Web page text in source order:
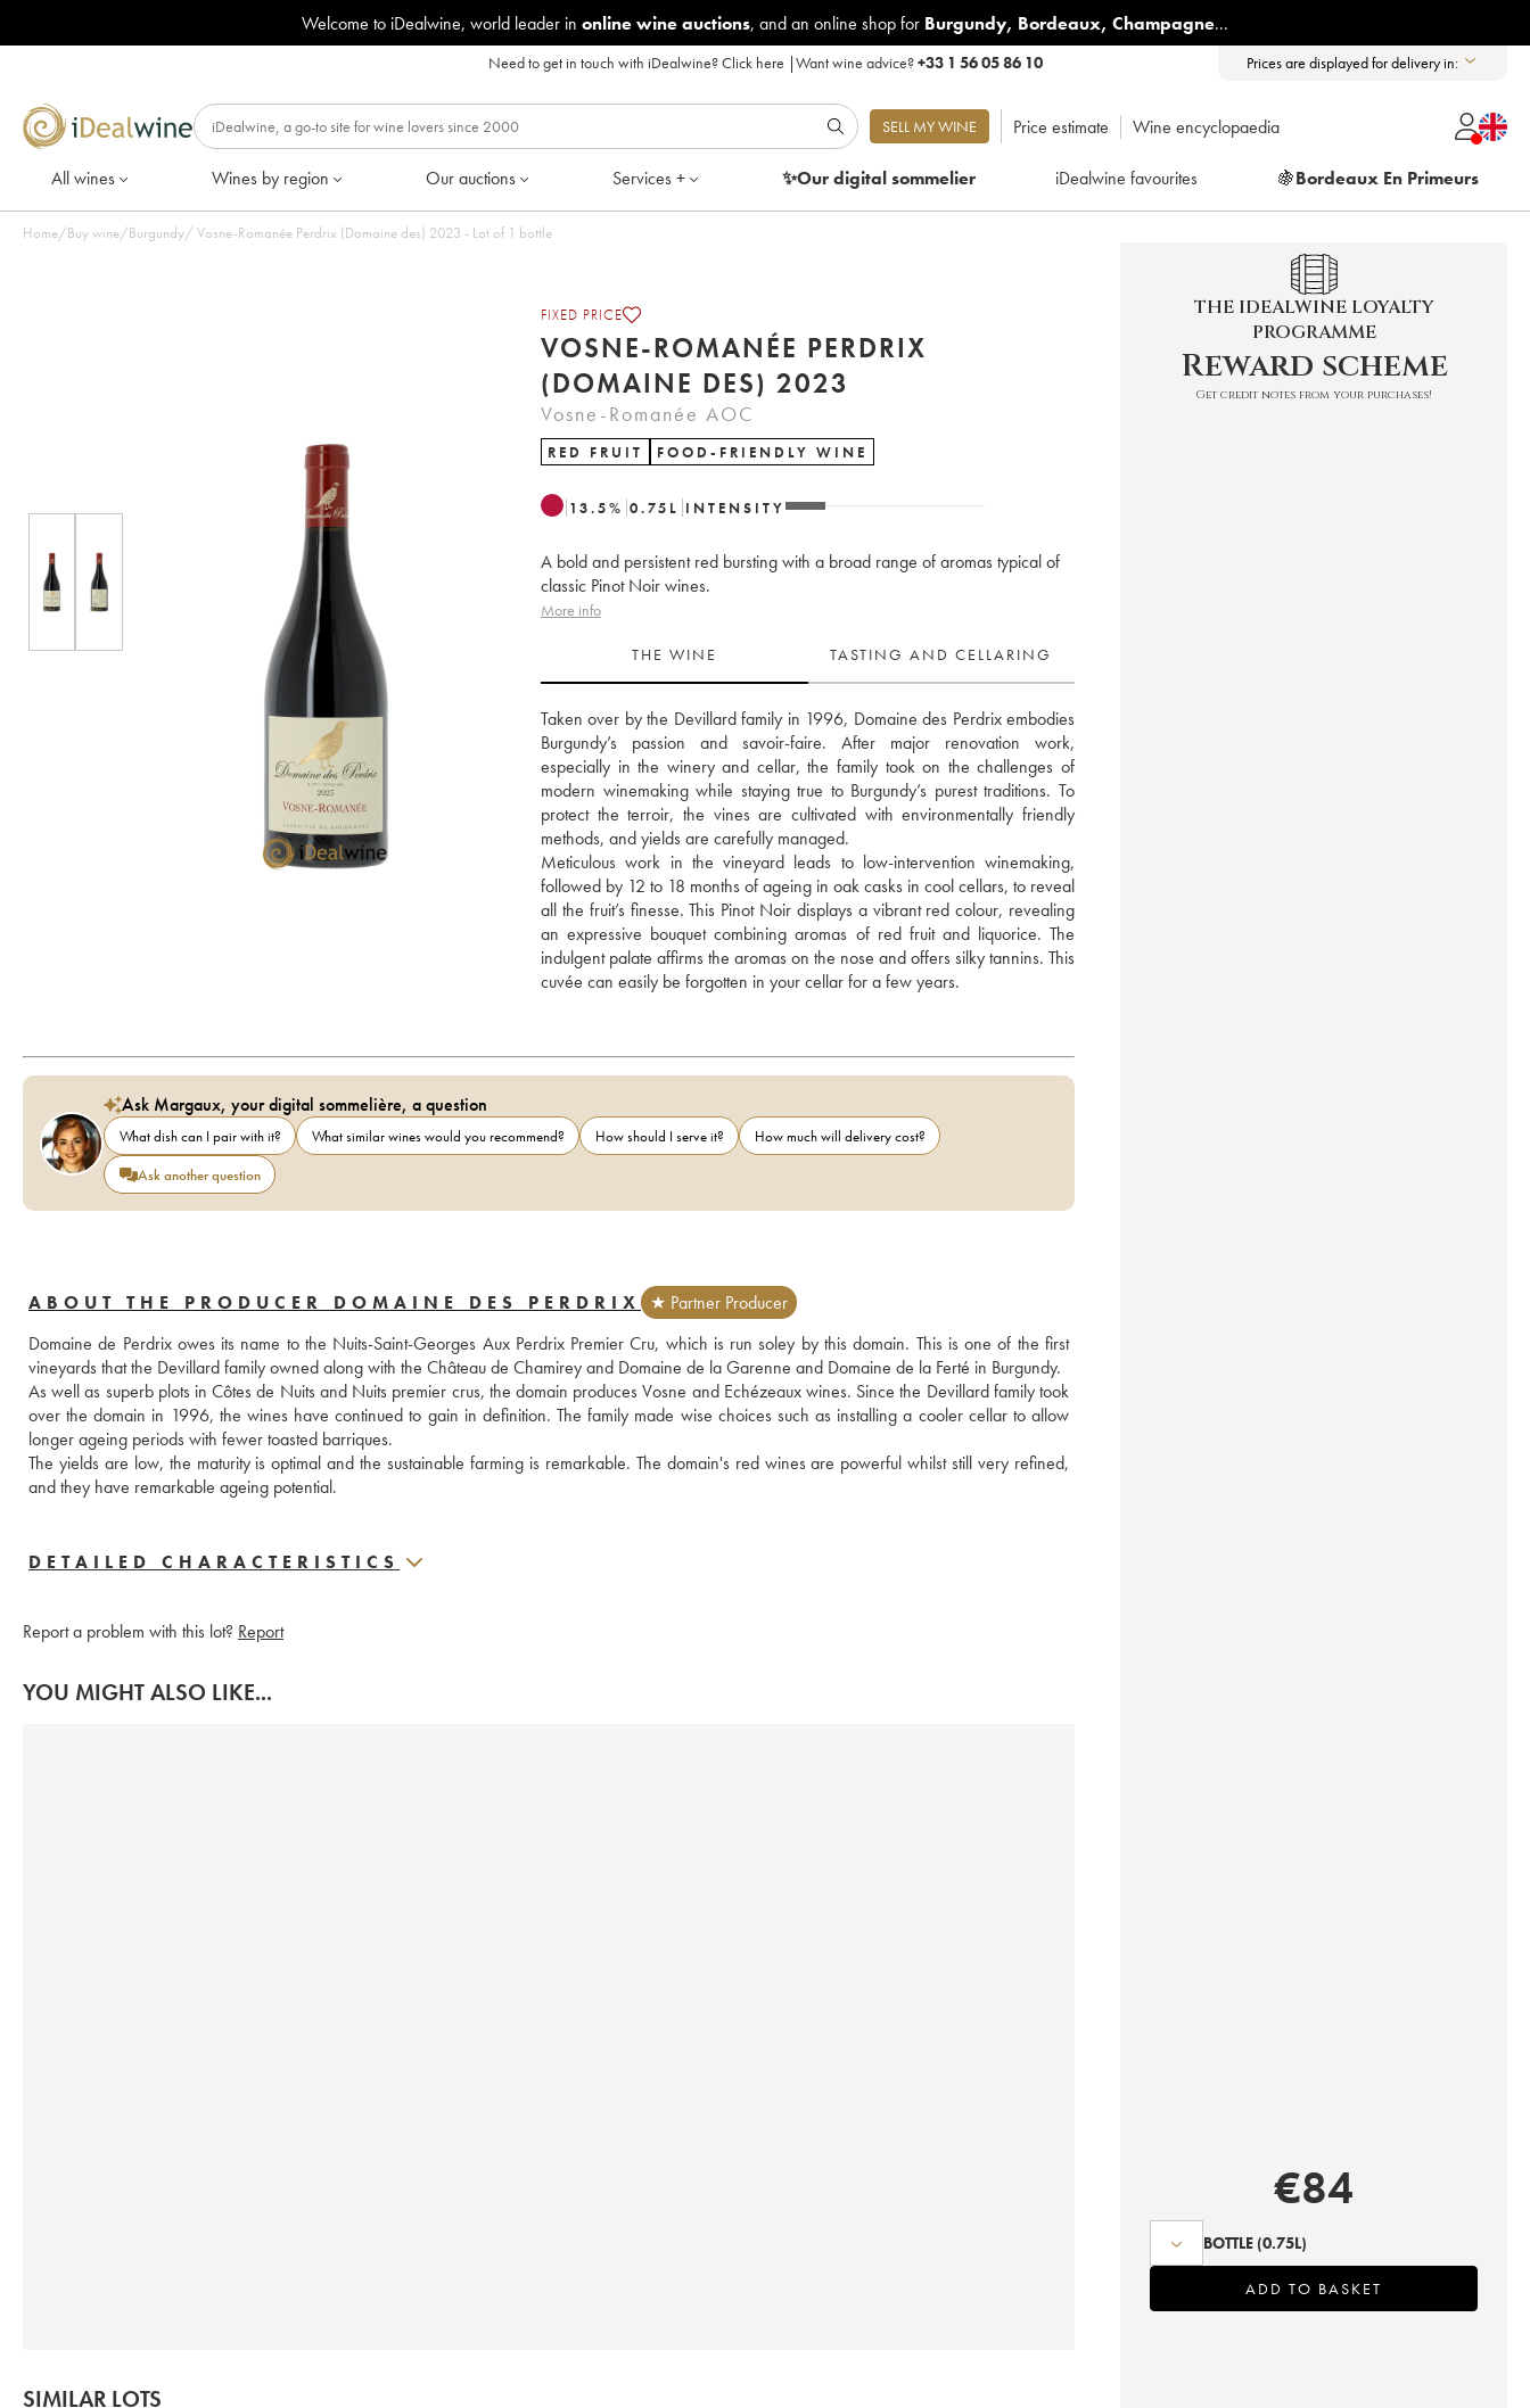
Welcome to iDealwine, world leader in online wine auctions, and an online shop for Burgundy, Bordeaux, Champagne...
Need to get in touch with iDealwine?Click here |Want wine advice?+33 1 56 05 86 10 Prices are displayed for delivery in:
SELL MY WINE Price estimate Wine encyclopaedia
All wines Wines by region Our auctions Services + ✨Our digitalsommelier iDealwine favourites 🍇Bordeaux En Primeurs
Home/Buy wine/Burgundy/ Vosne-Romanée Perdrix (Domaine des) 2023 - Lot of 1 bottle
FIXED PRICE
VOSNE-ROMANÉE PERDRIX
(DOMAINE DES) 2023
Vosne-Romanée AOC
RED FRUIT FOOD-FRIENDLY WINE
13.5% 0.75 L INTENSITY
A bold and persistent red bursting with a broad range of aromas typical of
classic Pinot Noir wines.
More info
THE WINE TASTING AND CELLARING
Taken over by the Devillard family in 1996, Domaine des Perdrix embodies
Burgundy’s passion and savoir-faire. After major renovation work,
especially in the winery and cellar, the family took on the challenges of
modern winemaking while staying true to Burgundy’s purest traditions. To
protect the terroir, the vines are cultivated with environmentally friendly
methods, and yields are carefully managed.
Meticulous work in the vineyard leads to low-intervention winemaking,
followed by 12 to 18 months of ageing in oak casks in cool cellars, to reveal
all the fruit’s finesse. This Pinot Noir displays a vibrant red colour, revealing
an expressive bouquet combining aromas of red fruit and liquorice. The
indulgent palate affirms the aromas on the nose and offers silky tannins. This
cuvée can easily be forgotten in your cellar for a few years.
Ask Margaux, your digital sommelière, a question
What dish can I pair with it? What similar wines would you recommend? How should I serve it?
How much will delivery cost?
Ask another question
ABOUT THE PRODUCER DOMAINE DES PERDRIX
★ Partner Producer
Domaine de Perdrix owes its name to the Nuits-Saint-Georges Aux Perdrix Premier Cru, which is run soley by this domain. This is one of the first
vineyards that the Devillard family owned along with the Château de Chamirey and Domaine de la Garenne and Domaine de la Ferté in Burgundy.
As well as superb plots in Côtes de Nuits and Nuits premier crus, the domain produces Vosne and Echézeaux wines. Since the Devillard family took
over the domain in 1996, the wines have continued to gain in definition. The family made wise choices such as installing a cooler cellar to allow
longer ageing periods with fewer toasted barriques.
The yields are low, the maturity is optimal and the sustainable farming is remarkable. The domain's red wines are powerful whilst still very refined,
and they have remarkable ageing potential.
DETAILED CHARACTERISTICS
Report a problem with this lot? Report
YOU MIGHT ALSO LIKE...
SIMILAR LOTS
THE IDEALWINE LOYALTY
PROGRAMME
Reward scheme
Get credit notes from your purchases!
€84
BOTTLE (0.75L)
ADD TO BASKET